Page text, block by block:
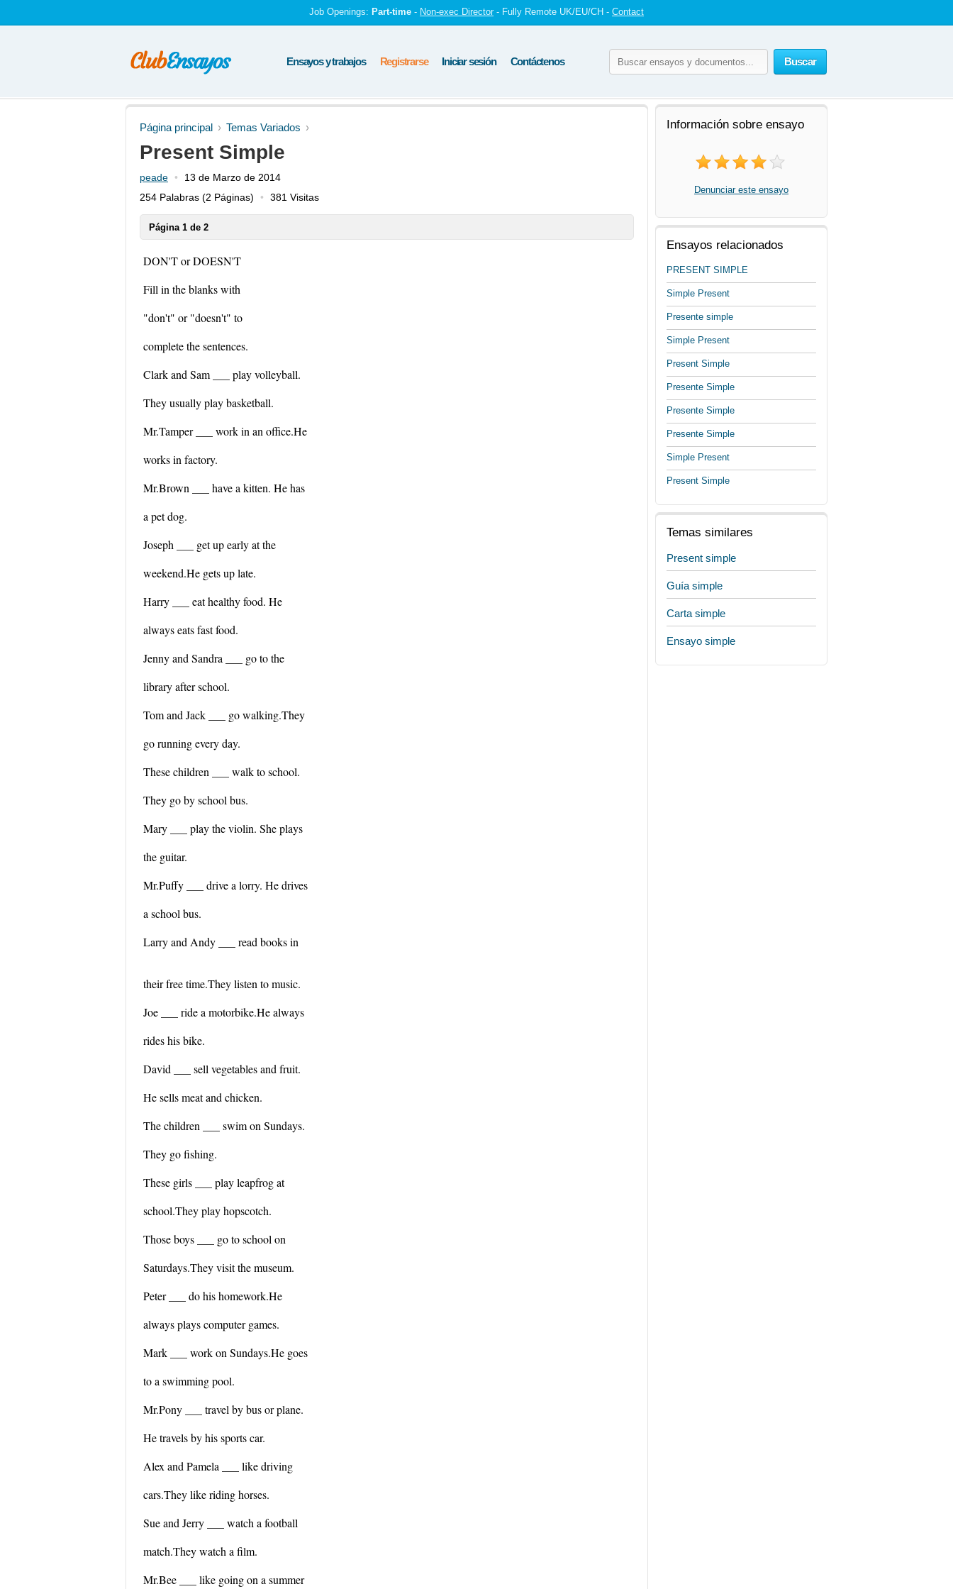
Job Openings: Part-time - Non-exec Director - Fully Remote UK/EU/CH - Contact
Buscar
Ensayos y trabajos Registrarse Iniciar sesión Contáctenos
Página principal Temas Variados
Present Simple
peade
13 de Marzo de 2014
254 Palabras (2 Páginas) 381 Visitas
Página 1 de 2
DON'T or DOESN'T
Fill in the blanks with
"don't" or "doesn't" to
complete the sentences.
Clark and Sam ___ play volleyball.
They usually play basketball.
Mr.Tamper ___ work in an office.He
works in factory.
Mr.Brown ___ have a kitten. He has
a pet dog.
Joseph ___ get up early at the
weekend.He gets up late.
Harry ___ eat healthy food. He
always eats fast food.
Jenny and Sandra ___ go to the
library after school.
Tom and Jack ___ go walking.They
go running every day.
These children ___ walk to school.
They go by school bus.
Mary ___ play the violin. She plays
the guitar.
Mr.Puffy ___ drive a lorry. He drives
a school bus.
Larry and Andy ___ read books in
their free time.They listen to music.
Joe ___ ride a motorbike.He always
rides his bike.
David ___ sell vegetables and fruit.
He sells meat and chicken.
The children ___ swim on Sundays.
They go fishing.
These girls ___ play leapfrog at
school.They play hopscotch.
Those boys ___ go to school on
Saturdays.They visit the museum.
Peter ___ do his homework.He
always plays computer games.
Mark ___ work on Sundays.He goes
to a swimming pool.
Mr.Pony ___ travel by bus or plane.
He travels by his sports car.
Alex and Pamela ___ like driving
cars.They like riding horses.
Sue and Jerry ___ watch a football
match.They watch a film.
Mr.Bee ___ like going on a summer
Información sobre ensayo
Denunciar este ensayo
Ensayos relacionados
PRESENT SIMPLE
Simple Present
Presente simple
Simple Present
Present Simple
Presente Simple
Presente Simple
Presente Simple
Simple Present
Present Simple
Temas similares
Present simple
Guía simple
Carta simple
Ensayo simple